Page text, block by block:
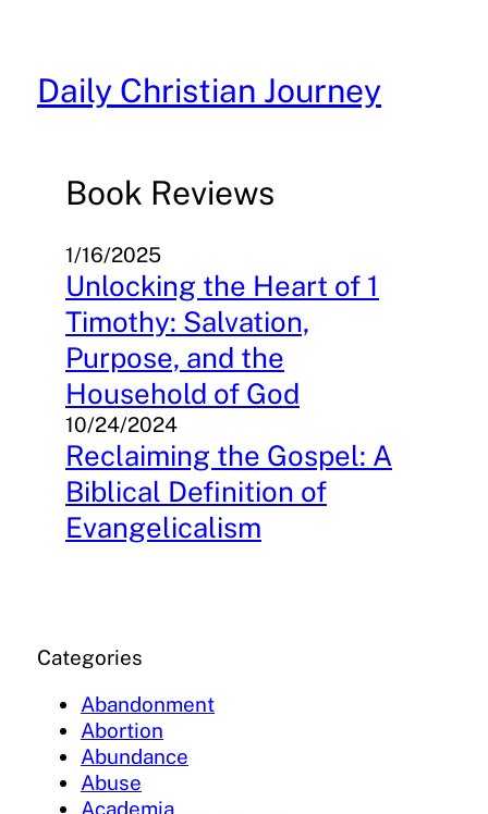
content
Daily Christian Journey
Book Reviews
1/16/2025
Unlocking the Heart of 1
Timothy: Salvation,
Purpose, and the
Household of God
10/24/2024
Reclaiming the Gospel: A
Biblical Definition of
Evangelicalism
Categories
Abandonment
Abortion
Abundance
Abuse
Academia